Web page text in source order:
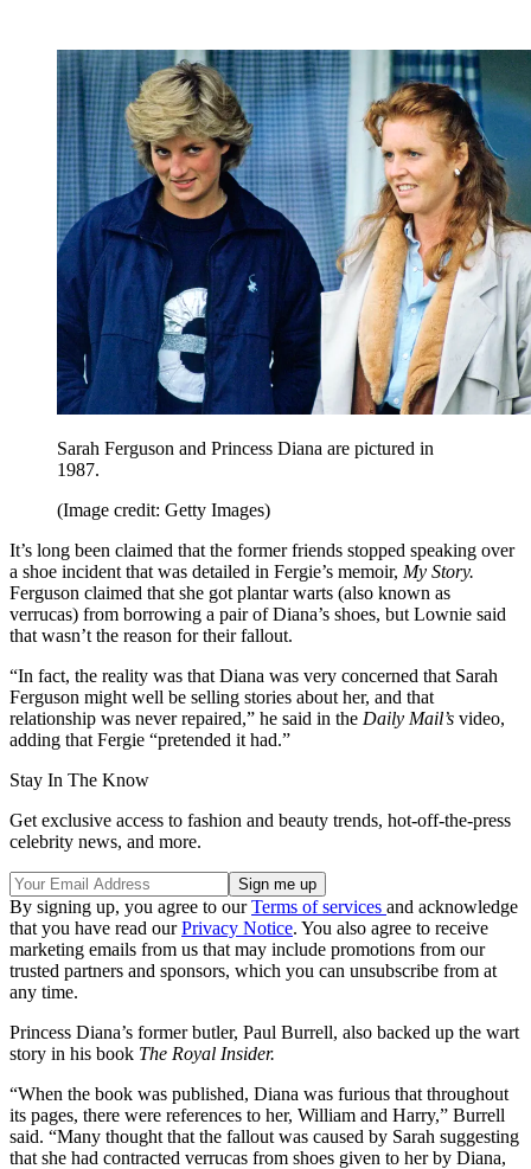
Sarah Ferguson and Princess Diana are pictured in
1987.
(Image credit: Getty Images)
It’s long been claimed that the former friends stopped speaking over
a shoe incident that was detailed in Fergie’s memoir, My Story.
Ferguson claimed that she got plantar warts (also known as
verrucas) from borrowing a pair of Diana’s shoes, but Lownie said
that wasn’t the reason for their fallout.
“In fact, the reality was that Diana was very concerned that Sarah
Ferguson might well be selling stories about her, and that
relationship was never repaired,” he said in the Daily Mail’s video,
adding that Fergie “pretended it had.”
Stay In The Know
Get exclusive access to fashion and beauty trends, hot-off-the-press
celebrity news, and more.
By signing up, you agree to ourTerms of services and acknowledge
that you have read ourPrivacy Notice. You also agree to receive
marketing emails from us that may include promotions from our
trusted partners and sponsors, which you can unsubscribe from at
any time.
Princess Diana’s former butler, Paul Burrell, also backed up the wart
story in his book The Royal Insider.
“When the book was published, Diana was furious that throughout
its pages, there were references to her, William and Harry,” Burrell
said. “Many thought that the fallout was caused by Sarah suggesting
that she had contracted verrucas from shoes given to her by Diana,